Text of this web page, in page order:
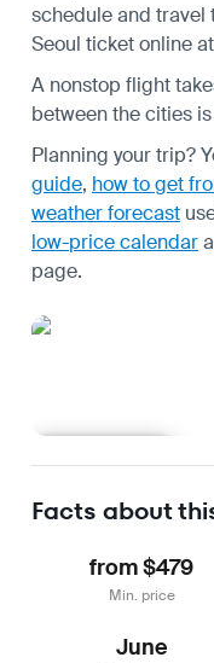
scheduleand travel
Seoul ticket online
A nonstop flight
between the cities
Planning your trip?
guide, how to get
weather forecast
low-price calendar
page.
Facts about
from $479
Min. price
June